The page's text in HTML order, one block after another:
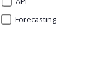
Forecasting